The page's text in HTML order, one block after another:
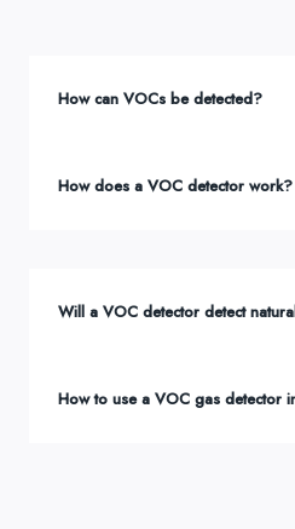
How can VOCs be detected?
How does a VOC detector work?
Will a VOC detector detect
How to use a VOC gas detector